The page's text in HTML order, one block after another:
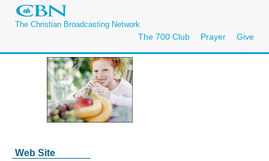
The Christian Broadcasting Network
The 700 Club Prayer Give
Web Site